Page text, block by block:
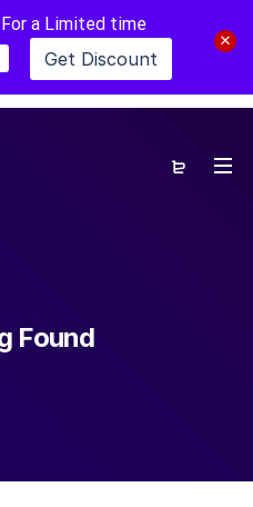
a Limited time
Get Discount
Found